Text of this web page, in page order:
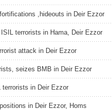
,hideouts in Deir Ezzor
terrorists in Hama, Deir Ezzor
attack in Deir Ezzor
seizes BMB in Deir Ezzor
in Deir Ezzor
in Deir Ezzor, Homs